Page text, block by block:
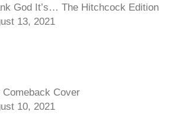
God It’s… The Hitchcock Edition
13, 2021
Comeback Cover
10, 2021